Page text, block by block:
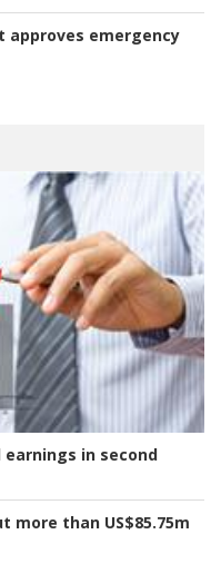
approves emergency
in second
more than US$85.75m